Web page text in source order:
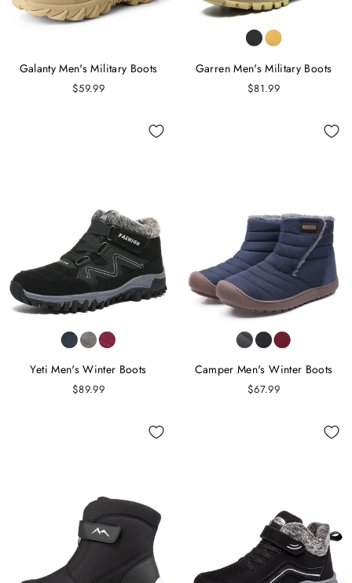
Galanty Men's Military Boots
$59.99
Garren Men's Military Boots
$81.99
Yeti Men's Winter Boots
$89.99
Camper Men's Winter Boots
$67.99